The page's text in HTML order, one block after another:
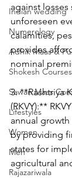
Indian wedding
Numerology
Adhik Maas &
Shokesh Courses
Sawan Maas
Lifestyles
Women
Men
Rajazariwala
against
unforeseen
calamities,
provides
nominal
3. **Rashtriya
(RKVY):**
annual
by providing
states for
agricultural